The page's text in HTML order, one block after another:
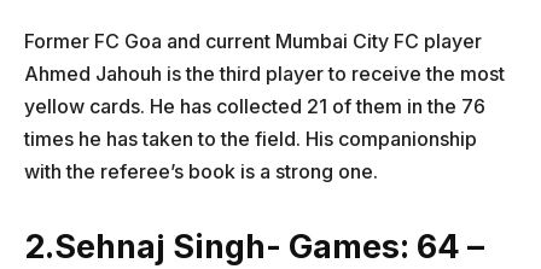
Former FC Goa and current Mumbai City FC player
Ahmed Jahouh is the third player to receive the most
yellow cards. He has collected 21 of them in the 76
times he has taken to the field. His companionship
with the referee’s book is a strong one.
2.Sehnaj Singh- Games: 64 –